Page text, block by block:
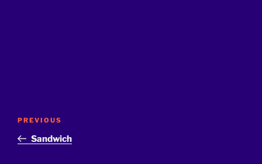
Previous
Post
PREVIOUS
Sandwich